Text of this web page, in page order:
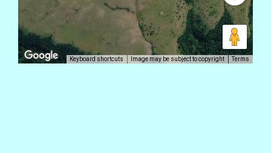
Keyboard shortcuts Image may be subject to copyright Terms